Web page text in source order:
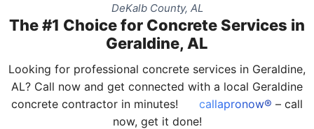
DeKalb County, AL
The #1 Choice for Concrete Services in
Geraldine, AL
Looking for professional concrete services in Geraldine,
AL? Call now and get connected with a local Geraldine
concrete contractor in minutes!
callapronow® – call
now, get it done!